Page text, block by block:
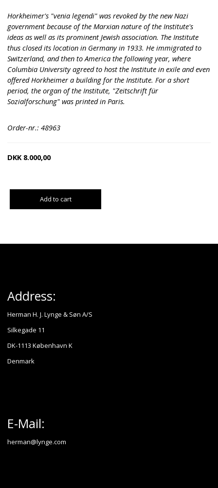
Horkheimer's "venia legendi" was revoked by the new Nazi
government because of the Marxian nature of the Institute's
ideas as well as its prominent Jewish association. The Institute
thus closed its location in Germany in 1933. He immigrated to
Switzerland, and then to America the following year, where
Columbia University agreed to host the Institute in exile and even
offered Horkheimer a building for the Institute. For a short
period, the organ of the Institute, "Zeitschrift für
Sozialforschung" was printed in Paris.
Order-nr.: 48963
DKK 8.000,00
Add to cart
Address:
Herman H. J. Lynge & Søn A/S
Silkegade 11
DK-1113 København K
Denmark
E-Mail:
herman@lynge.com